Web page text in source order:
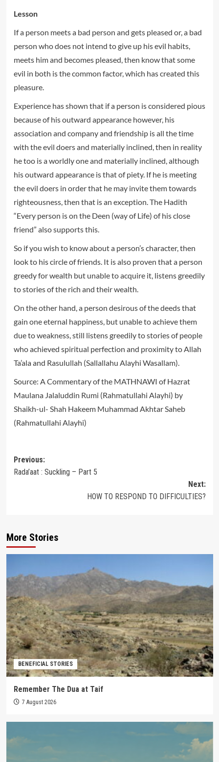
Lesson
If a person meets a bad person and gets pleased or, a bad
person who does not intend to give up his evil habits,
meets him and becomes pleased, then know that some
evil in both is the common factor, which has created this
pleasure.
Experience has shown that if a person is considered pious
because of his outward appearance however, his
association and company and friendship is all the time
with the evil doers and materially inclined, then in reality
he too is a worldly one and materially inclined, although
his outward appearance is that of piety. If he is meeting
the evil doers in order that he may invite them towards
righteousness, then that is an exception. The Hadith
“Every person is on the Deen (way of Life) of his close
friend” also supports this.
So if you wish to know about a person’s character, then
look to his circle of friends. It is also proven that a person
greedy for wealth but unable to acquire it, listens greedily
to stories of the rich and their wealth.
On the other hand, a person desirous of the deeds that
gain one eternal happiness, but unable to achieve them
due to weakness, still listens greedily to stories of people
who achieved spiritual perfection and proximity to Allah
Ta’ala and Rasulullah (Sallallahu Alayhi Wasallam).
Source: A Commentary of the MATHNAWI of Hazrat
Maulana Jalaluddin Rumi (Rahmatullahi Alayhi) by
Shaikh-ul- Shah Hakeem Muhammad Akhtar Saheb
(Rahmatullahi Alayhi)
Post
navigation
Previous:
Rada’aat : Suckling – Part 5
Next:
HOW TO RESPOND TO DIFFICULTIES?
More Stories
BENEFICIAL STORIES
Remember The Dua at Taif
7 August 2026